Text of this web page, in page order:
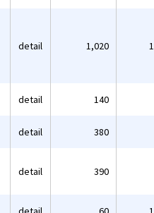
detail 1,020
detail 140
detail 380
detail 390